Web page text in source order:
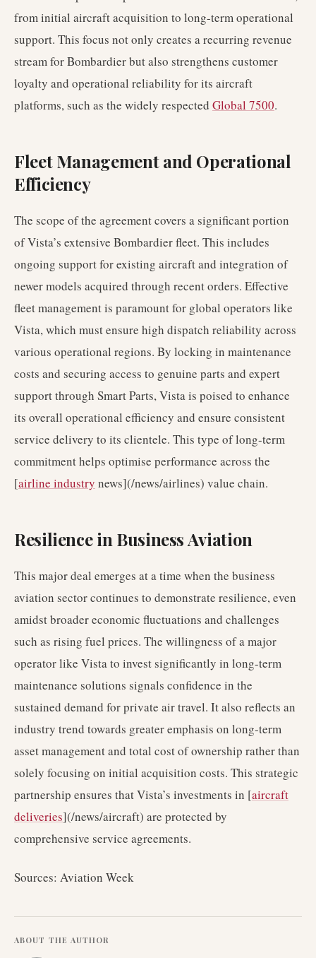
from initial aircraft acquisition to long-term operational
support. This focus not only creates a recurring revenue
stream for Bombardier but also strengthens customer
loyalty and operational reliability for its aircraft
platforms, such as the widely respected Global 7500.
Fleet Management and Operational
Efficiency
The scope of the agreement covers a significant portion
of Vista’s extensive Bombardier fleet. This includes
ongoing support for existing aircraft and integration of
newer models acquired through recent orders. Effective
fleet management is paramount for global operators like
Vista, which must ensure high dispatch reliability across
various operational regions. By locking in maintenance
costs and securing access to genuine parts and expert
support through Smart Parts, Vista is poised to enhance
its overall operational efficiency and ensure consistent
service delivery to its clientele. This type of long-term
commitment helps optimise performance across the
[airline industry news](/news/airlines) value chain.
Resilience in Business Aviation
This major deal emerges at a time when the business
aviation sector continues to demonstrate resilience, even
amidst broader economic fluctuations and challenges
such as rising fuel prices. The willingness of a major
operator like Vista to invest significantly in long-term
maintenance solutions signals confidence in the
sustained demand for private air travel. It also reflects an
industry trend towards greater emphasis on long-term
asset management and total cost of ownership rather than
solely focusing on initial acquisition costs. This strategic
partnership ensures that Vista’s investments in [aircraft
deliveries](/news/aircraft) are protected by
comprehensive service agreements.
Sources: Aviation Week
ABOUT THE AUTHOR